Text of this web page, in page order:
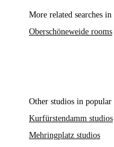
More related searches
Oberschöneweide rooms
Other studios in
Kurfürstendamm studios
Mehringplatz studios